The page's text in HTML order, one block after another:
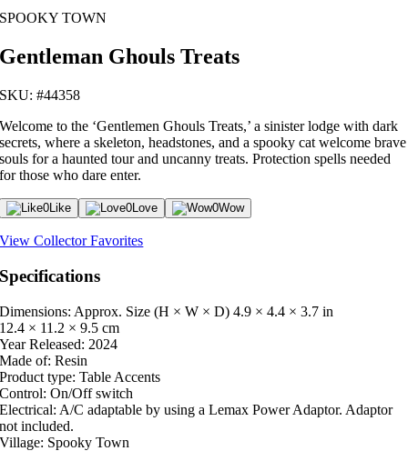
SPOOKY TOWN
Gentleman Ghouls Treats
SKU: #44358
Welcome to the ‘Gentlemen Ghouls Treats,’ a sinister lodge with dark
secrets, where a skeleton, headstones, and a spooky cat welcome brave
souls for a haunted tour and uncanny treats. Protection spells needed
for those who dare enter.
0Like 0Love 0Wow
View Collector Favorites
Specifications
Dimensions: Approx. Size (H × W × D) 4.9 × 4.4 × 3.7 in
12.4 × 11.2 × 9.5 cm
Year Released: 2024
Made of: Resin
Product type: Table Accents
Control: On/Off switch
Electrical: A/C adaptable by using a Lemax Power Adaptor. Adaptor
not included.
Village: Spooky Town